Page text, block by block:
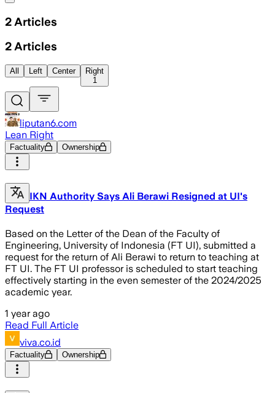
2 Articles
2 Articles
All Left Center
Right
1
liputan6.com
Lean Right
Factuality Ownership
IKN Authority Says Ali Berawi Resigned at UI's
Request
Based on the Letter of the Dean of the Faculty of
Engineering, University of Indonesia (FT UI), submitted a
request for the return of Ali Berawi to return to teaching at
FT UI. The FT UI professor is scheduled to start teaching
effectively starting in the even semester of the 2024/2025
academic year.
1 year ago
Read Full Article
viva.co.id
Factuality Ownership